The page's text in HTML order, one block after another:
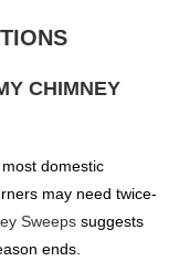
CHIMNEY
domestic
may need twice-
Sweeps suggests
ends.